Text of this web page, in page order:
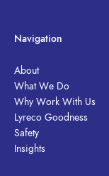
Navigation
About
What We Do
Why Work With Us
Lyreco Goodness
Safety
Insights